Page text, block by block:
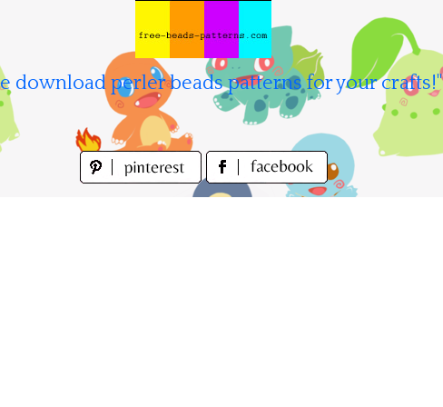
download perler beads patterns for your crafts!"